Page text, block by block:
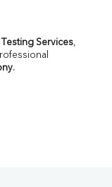
Services,
.